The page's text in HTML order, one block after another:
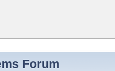
Forum